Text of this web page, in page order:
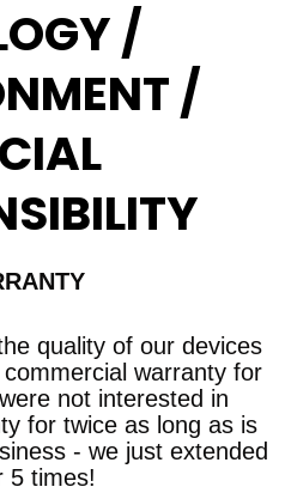
/
/
quality of our devices
warranty for
not interested in
for twice as long as is
- we just extended
5 times!